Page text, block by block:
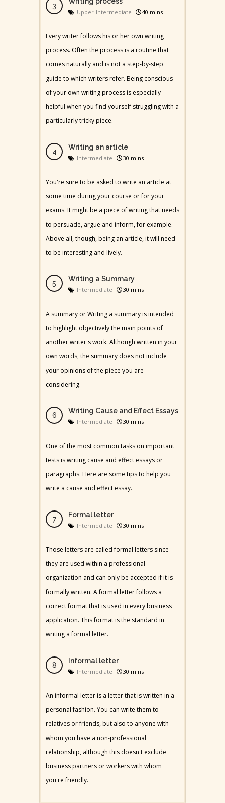
Upper-Intermediate 40 mins
Every writer follows his or her own writing
process. Often the process is a routine that
comes naturally and is not a step-by-step
guide to which writers refer. Being conscious
of your own writing process is especially
helpful when you find yourself struggling with a
particularly tricky piece.
Writing an article
Intermediate 30 mins
You're sure to be asked to write an article at
some time during your course or for your
exams. It might be a piece of writing that needs
to persuade, argue and inform, for example.
Above all, though, being an article, it will need
to be interesting and lively.
Writing a Summary
Intermediate 30 mins
A summary or Writing a summary is intended
to highlight objectively the main points of
another writer's work. Although written in your
own words, the summary does not include
your opinions of the piece you are
considering.
Writing Cause and Effect Essays
Intermediate 30 mins
One of the most common tasks on important
tests is writing cause and effect essays or
paragraphs. Here are some tips to help you
write a cause and effect essay.
Formal letter
Intermediate 30 mins
Those letters are called formal letters since
they are used within a professional
organization and can only be accepted if it is
formally written. A formal letter follows a
correct format that is used in every business
application. This format is the standard in
writing a formal letter.
Informal letter
Intermediate 30 mins
An informal letter is a letter that is written in a
personal fashion. You can write them to
relatives or friends, but also to anyone with
whom you have a non-professional
relationship, although this doesn't exclude
business partners or workers with whom
you're friendly.